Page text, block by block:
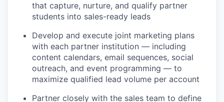
that capture, nurture, and qualify partner
students into sales-ready leads
Develop and execute joint marketing plans
with each partner institution — including
content calendars, email sequences, social
outreach, and event programming — to
maximize qualified lead volume per account
Partner closely with the sales team to define